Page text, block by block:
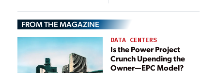
Maintenance to
Optimize
Performance
FROM THE MAGAZINE
DATA CENTERS
Is the Power Project
Crunch Upending the
Owner—EPC Model?